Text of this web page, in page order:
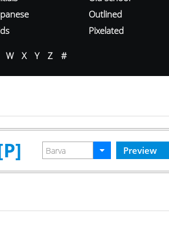
Outlined
Pixelated
W X Y Z #